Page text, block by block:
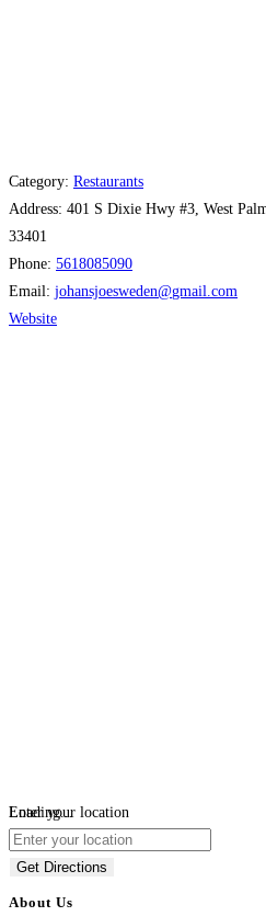
Category: Restaurants
Address: 401 S Dixie Hwy #3, West
33401
Phone: 5618085090
Email: johansjoesweden@gmail.com
Website
Loading...
Enter your location
Get Directions
About Us